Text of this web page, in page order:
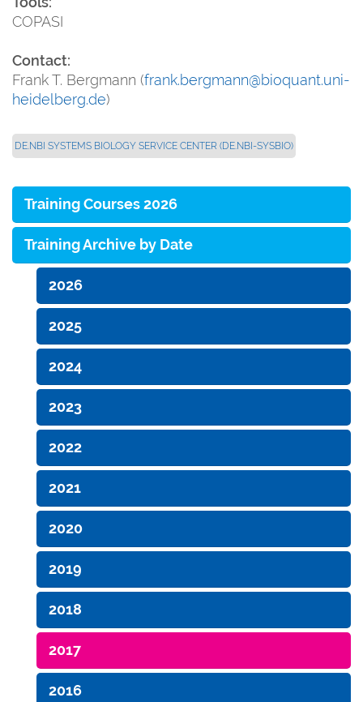
COPASI
Contact:
Frank T. Bergmann (frank.bergmann@bioquant.uni-
heidelberg.de)
DE.NBI SYSTEMS BIOLOGY SERVICE CENTER (DE.NBI-SYSBIO)
Training Courses 2026
Training Archive by Date
2026
2025
2024
2023
2022
2021
2020
2019
2018
2017
2016